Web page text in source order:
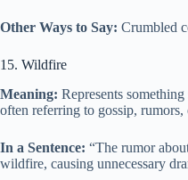
Other Ways to Say: Crumbled
15. Wildfire
Meaning: Represents
often referring to gossip,
In a Sentence: “The rumor
wildfire, causing unnecessary